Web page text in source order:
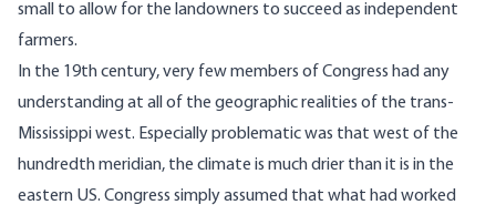
small to allow for the landowners to succeed as independent
farmers.
In the 19th century, very few members of Congress had any
understanding at all of the geographic realities of the trans-
Mississippi west. Especially problematic was that west of the
hundredth meridian, the climate is much drier than it is in the
eastern US. Congress simply assumed that what had worked